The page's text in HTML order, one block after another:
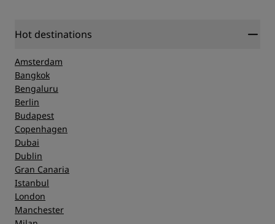
Hot destinations
Amsterdam
Bangkok
Bengaluru
Berlin
Budapest
Copenhagen
Dubai
Dublin
Gran Canaria
Istanbul
London
Manchester